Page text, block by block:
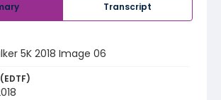
Transcript
5K 2018 Image 06